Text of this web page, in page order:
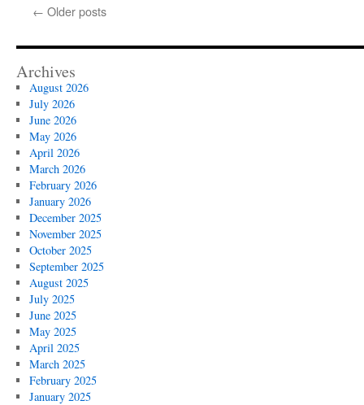
← Older posts
Archives
August 2026
July 2026
June 2026
May 2026
April 2026
March 2026
February 2026
January 2026
December 2025
November 2025
October 2025
September 2025
August 2025
July 2025
June 2025
May 2025
April 2025
March 2025
February 2025
January 2025